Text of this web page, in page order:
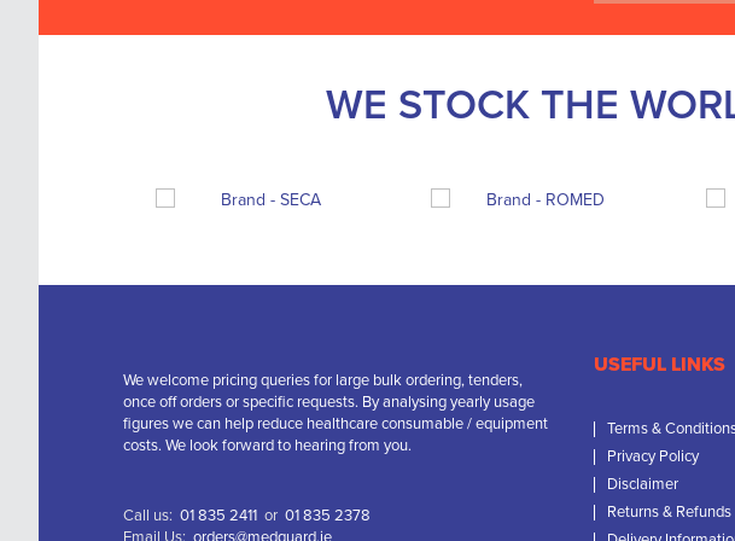
WE STOCK THE
We welcome pricing queries for large bulk ordering, tenders,
once off orders or specific requests. By analysing yearly usage
figures we can help reduce healthcare consumable / equipment
costs. We look forward to hearing from you.
Call us: 01 835 2411 or 01 835 2378
USEFUL LINKS
Terms &
Privacy Policy
Disclaimer
Returns & Refunds